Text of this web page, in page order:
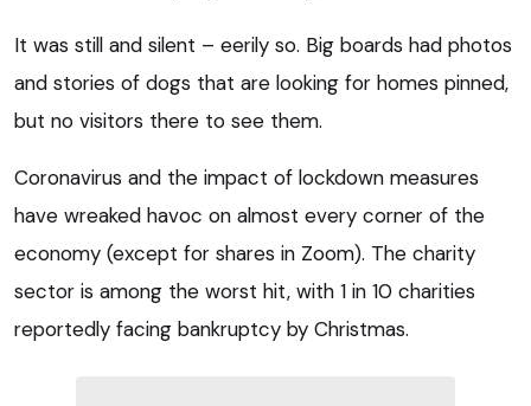
It was still and silent – eerily so. Big boards had photos
and stories of dogs that are looking for homes pinned,
but no visitors there to see them.
Coronavirus and the impact of lockdown measures
have wreaked havoc on almost every corner of the
economy (except for shares in Zoom). The charity
sector is among the worst hit, with 1 in 10 charities
reportedly facing bankruptcy by Christmas.